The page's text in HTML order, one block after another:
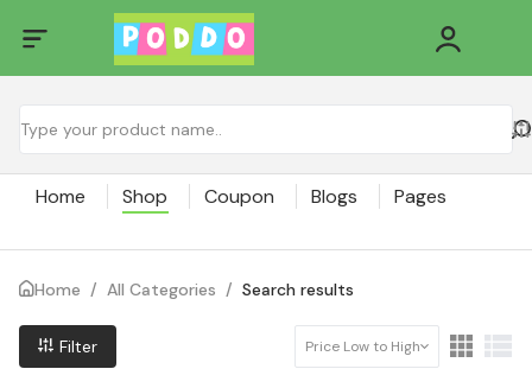
Home Shop Coupon Blogs Pages
Home / All Categories / Search results
Filter Price Low to High